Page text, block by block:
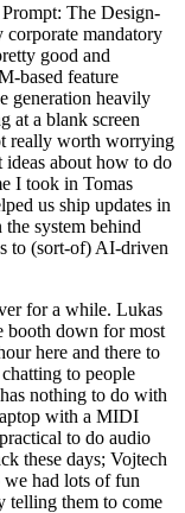
The Design-
mandatory
good and
based feature
generation heavily
at a blank screen
really worth worrying
about how to do
I took in Tomas
us ship updates in
system behind
to (sort-of) AI-driven
for a while. Lukas
booth down for most
here and there to
to people
nothing to do with
with a MIDI
to do audio
these days; Vojtech
we had lots of fun
telling them to come